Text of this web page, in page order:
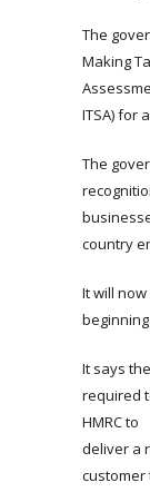
The
Making
ITSA) for
The
country
It will
It says
required
HMRC to
deliver a
customer